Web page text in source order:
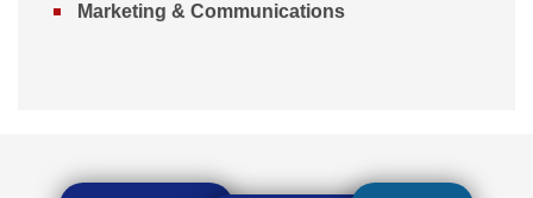
Marketing & Communications